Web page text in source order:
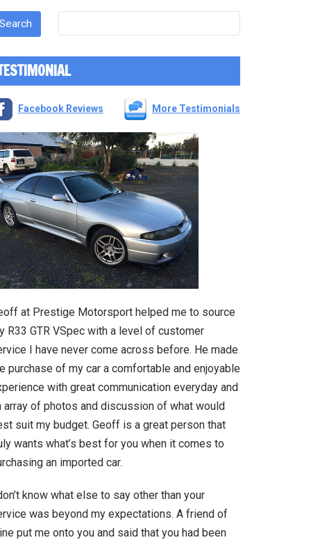
Facebook Reviews More Testimonials
at Prestige Motorsport helped me to source
R33 GTR VSpec with a level of customer
I have never come across before. He made
purchase of my car a comfortable and enjoyable
with great communication everyday and
array of photos and discussion of what would
suit my budget. Geoff is a great person that
wants what’s best for you when it comes to
an imported car.
know what else to say other than your
was beyond my expectations. A friend of
put me onto you and said that you had been